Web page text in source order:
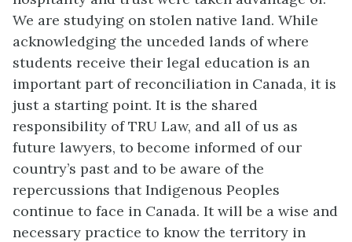
We are studying on stolen native land. While
acknowledging the unceded lands of where
students receive their legal education is an
important part of reconciliation in Canada, it is
just a starting point. It is the shared
responsibility of TRU Law, and all of us as
future lawyers, to become informed of our
country’s past and to be aware of the
repercussions that Indigenous Peoples
continue to face in Canada. It will be a wise and
necessary practice to know the territory in